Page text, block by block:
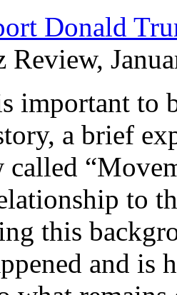
Donald
Review,
important to
a brief
to
this
and